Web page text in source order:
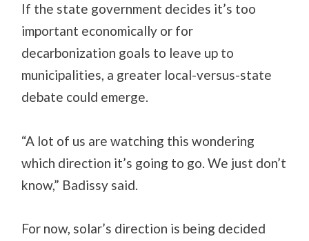
If the state government decides it’s too
important economically or for
decarbonization goals to leave up to
municipalities, a greater local-versus-state
debate could emerge.
“A lot of us are watching this wondering
which direction it’s going to go. We just don’t
know,” Badissy said.
For now, solar’s direction is being decided